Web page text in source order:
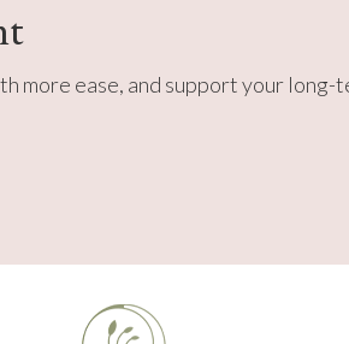
more ease, and support your